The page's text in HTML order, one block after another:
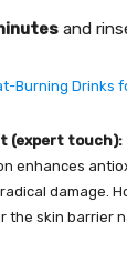
and
Burning Drinks
(expert touch):
enhances
damage.
the skin barrier